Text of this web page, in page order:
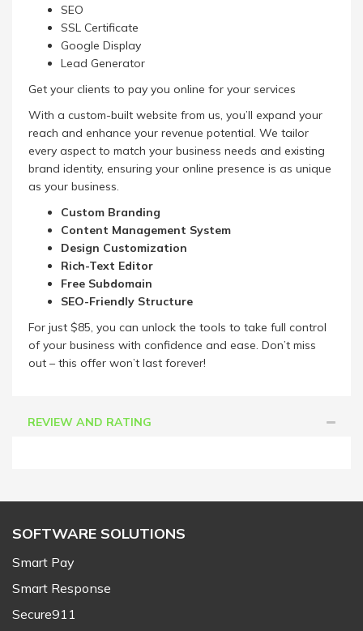
SEO
SSL Certificate
Google Display
Lead Generator
Get your clients to pay you online for your services
With a custom-built website from us, you’ll expand your
reach and enhance your revenue potential. We tailor
every aspect to match your business needs and existing
brand identity, ensuring your online presence is as unique
as your business.
Custom Branding
Content Management System
Design Customization
Rich-Text Editor
Free Subdomain
SEO-Friendly Structure
For just $85, you can unlock the tools to take full control
of your business with confidence and ease. Don’t miss
out – this offer won’t last forever!
REVIEW AND RATING
SOFTWARE SOLUTIONS
Smart Pay
Smart Response
Secure911